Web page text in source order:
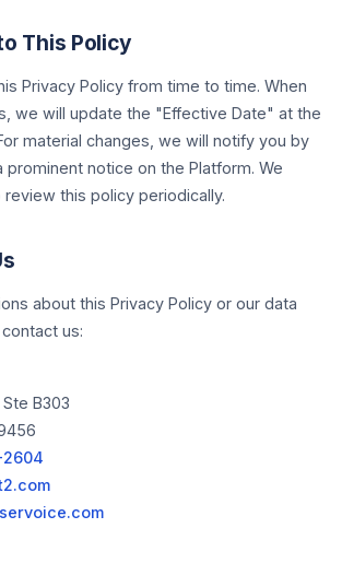
This Policy
Privacy Policy from time to time. When
we will update the "Effective Date" at the
material changes, we will notify you by
prominent notice on the Platform. We
this policy periodically.
about this Privacy Policy or our data
us:
B303
2604